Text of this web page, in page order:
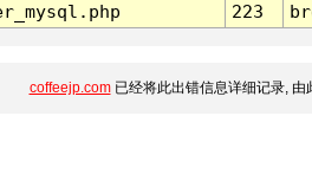
223
coffeejp.com已经将此出错信息详细记录, 由